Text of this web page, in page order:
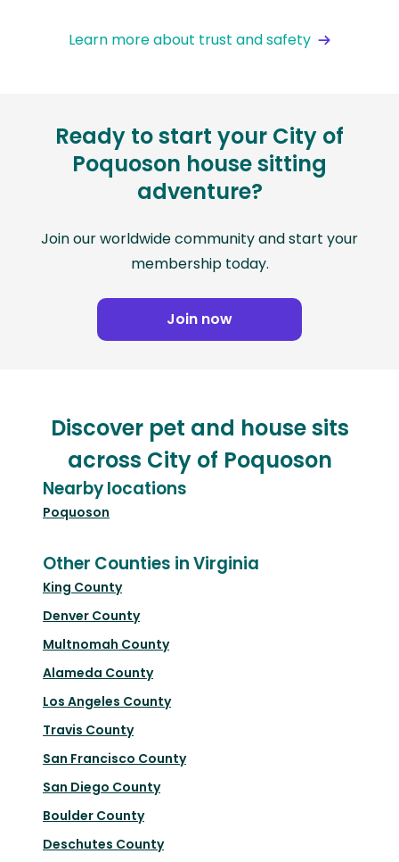
Learn more about trust and safety
Ready to start your City of
Poquoson house sitting
adventure?
Join our worldwide community and start your
membership today.
Join now
Discover pet and house sits
across City of Poquoson
Nearby locations
Poquoson
Other Counties in Virginia
King County
Denver County
Multnomah County
Alameda County
Los Angeles County
Travis County
San Francisco County
San Diego County
Boulder County
Deschutes County